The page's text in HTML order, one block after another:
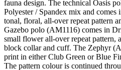
fauna design. The technical Oasis
Polyester / Spandex mix and
tonal, floral, all-over repeat pattern
Gazebo polo (AM1116) comes in
small flower all-over repeat pattern,
block collar and cuff. The Zephyr
print in either Club Green or Blue
The pattern colour is continued